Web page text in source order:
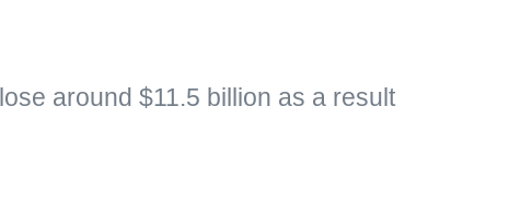
around $11.5 billion as a result